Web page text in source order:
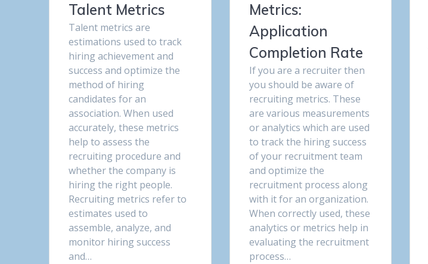
Talent Metrics
Talent metrics are
estimations used to track
hiring achievement and
success and optimize the
method of hiring
candidates for an
association. When used
accurately, these metrics
help to assess the
recruiting procedure and
whether the company is
hiring the right people.
Recruiting metrics refer to
estimates used to
assemble, analyze, and
monitor hiring success
and…
Metrics:
Application
Completion Rate
If you are a recruiter then
you should be aware of
recruiting metrics. These
are various measurements
or analytics which are used
to track the hiring success
of your recruitment team
and optimize the
recruitment process along
with it for an organization.
When correctly used, these
analytics or metrics help in
evaluating the recruitment
process…